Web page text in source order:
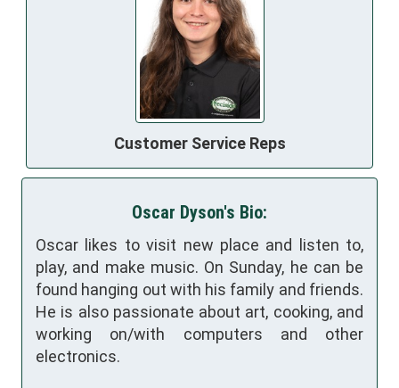
Customer Service Reps
Oscar Dyson's Bio:
Oscar likes to visit new place and listen to,
play, and make music. On Sunday, he can be
found hanging out with his family and friends.
He is also passionate about art, cooking, and
working on/with computers and other
electronics.